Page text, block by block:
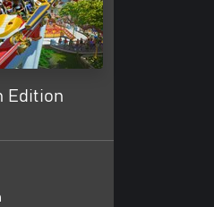
Edition